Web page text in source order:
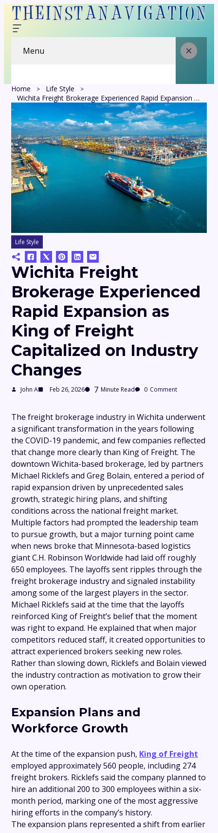
Menu
Home
Life Style
Wichita Freight Brokerage Experienced Rapid Expansion as King of Freight Capitalized on Industry Changes
Life Style
Wichita Freight
Brokerage Experienced
Rapid Expansion as
King of Freight
Capitalized on Industry
Changes
John A Feb 26, 2026 7 Minute Read 0 Comment
The freight brokerage industry in Wichita underwent
a significant transformation in the years following
the COVID-19 pandemic, and few companies reflected
that change more clearly than King of Freight. The
downtown Wichita-based brokerage, led by partners
Michael Ricklefs and Greg Bolain, entered a period of
rapid expansion driven by unprecedented sales
growth, strategic hiring plans, and shifting
conditions across the national freight market.
Multiple factors had prompted the leadership team
to pursue growth, but a major turning point came
when news broke that Minnesota-based logistics
giant C.H. Robinson Worldwide had laid off roughly
650 employees. The layoffs sent ripples through the
freight brokerage industry and signaled instability
among some of the largest players in the sector.
Michael Ricklefs said at the time that the layoffs
reinforced King of Freight’s belief that the moment
was right to expand. He explained that when major
competitors reduced staff, it created opportunities to
attract experienced brokers seeking new roles.
Rather than slowing down, Ricklefs and Bolain viewed
the industry contraction as motivation to grow their
own operation.
Expansion Plans and
Workforce Growth
At the time of the expansion push, King of Freight
employed approximately 560 people, including 274
freight brokers. Ricklefs said the company planned to
hire an additional 200 to 300 employees within a six-
month period, marking one of the most aggressive
hiring efforts in the company’s history.
The expansion plans represented a shift from earlier